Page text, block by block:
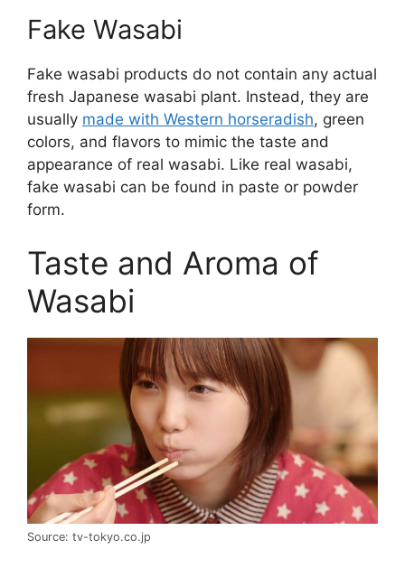
Fake Wasabi
Fake wasabi products do not contain any actual
fresh Japanese wasabi plant. Instead, they are
usually made with Western horseradish, green
colors, and flavors to mimic the taste and
appearance of real wasabi. Like real wasabi,
fake wasabi can be found in paste or powder
form.
Taste and Aroma of
Wasabi
Source: tv-tokyo.co.jp